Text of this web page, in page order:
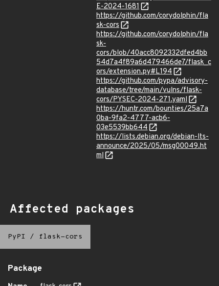
E-2024-1681
https://github.com/corydolphin/fla
sk-cors
https://github.com/corydolphin/fla
sk-
cors/blob/40acc8092332dfed4bb
54d7a4f89a6d479466de7/flask_c
ors/extension.py#L194
https://github.com/pypa/advisory-
database/tree/main/vulns/flask-
cors/PYSEC-2024-271.yaml
https://huntr.com/bounties/25a7a
0ba-9fa2-4777-acb6-
03e5539bb644
https://lists.debian.org/debian-lts-
announce/2025/05/msg00049.ht
ml
Affected packages
PyPI / flask-cors
Package